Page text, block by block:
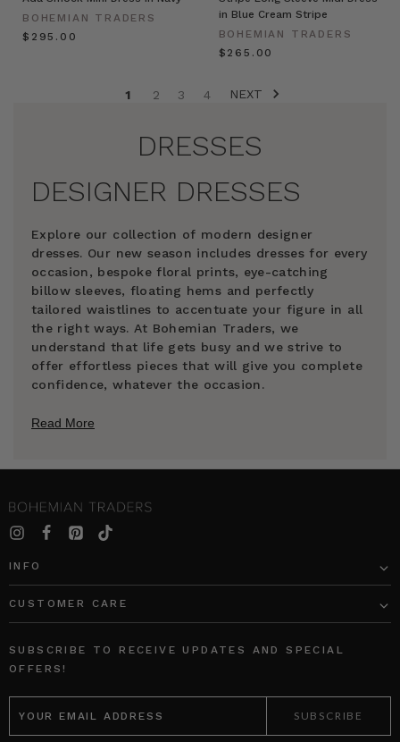
BOHEMIAN TRADERS
$‌295.00
in Blue Cream Stripe
BOHEMIAN TRADERS
$‌265.00
1 2 3 4 NEXT
DRESSES
DESIGNER DRESSES
Explore our collection of modern designer
dresses. Our new season includes dresses for every
occasion, bespoke floral prints, eye-catching
billow sleeves, floating hems and perfectly
tailored waistlines to accentuate your figure in all
the right ways. At Bohemian Traders, we
understand that life gets busy and we strive to
offer effortless pieces that will give you complete
confidence, whatever the occasion.
Read More
INFO
CUSTOMER CARE
SUBSCRIBE TO RECEIVE UPDATES AND SPECIAL
OFFERS!
EMAIL
ADDRESS